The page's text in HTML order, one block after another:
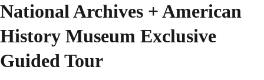
National Archives + American
History Museum Exclusive
Guided Tour